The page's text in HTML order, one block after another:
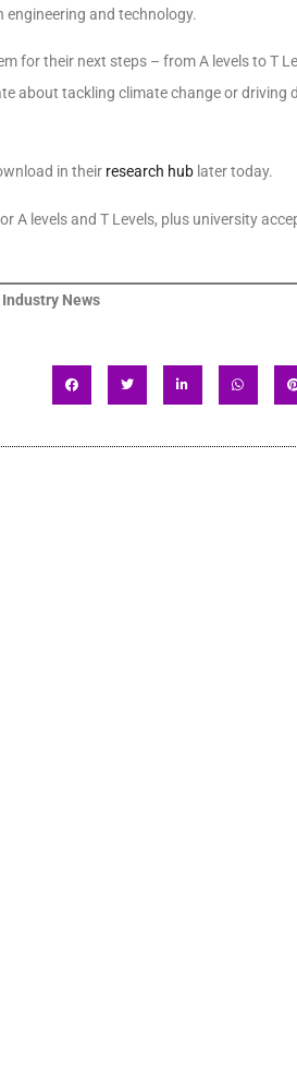
and technology.
for their next steps – from A levels to T
about tackling climate change or driving
in their research hub later today.
A levels and T Levels, plus university
News